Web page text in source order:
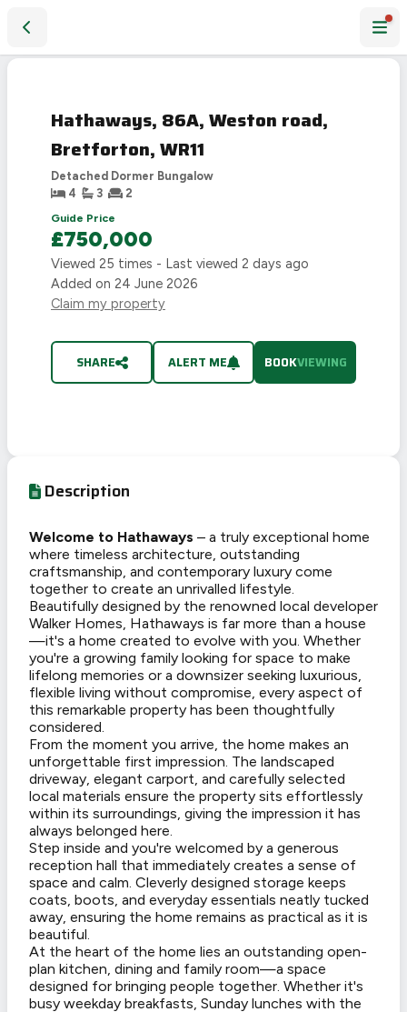
Hathaways, 86A, Weston road,
Bretforton, WR11
Detached Dormer Bungalow
4
3
2
Guide Price
£750,000
Viewed 25 times - Last viewed 2 days ago
Added on 24 June 2026
Claim my property
SHARE ALERT ME BOOKVIEWING
Description
Welcome to Hathaways – a truly exceptional home
where timeless architecture, outstanding
craftsmanship, and contemporary luxury come
together to create an unrivalled lifestyle.
Beautifully designed by the renowned local developer
Walker Homes, Hathaways is far more than a house
—it's a home created to evolve with you. Whether
you're a growing family looking for space to make
lifelong memories or a downsizer seeking luxurious,
flexible living without compromise, every aspect of
this remarkable property has been thoughtfully
considered.
From the moment you arrive, the home makes an
unforgettable first impression. The landscaped
driveway, elegant carport, and carefully selected
local materials ensure the property sits effortlessly
within its surroundings, giving the impression it has
always belonged here.
Step inside and you're welcomed by a generous
reception hall that immediately creates a sense of
space and calm. Cleverly designed storage keeps
coats, boots, and everyday essentials neatly tucked
away, ensuring the home remains as practical as it is
beautiful.
At the heart of the home lies an outstanding open-
plan kitchen, dining and family room—a space
designed for bringing people together. Whether it's
busy weekday breakfasts, Sunday lunches with the